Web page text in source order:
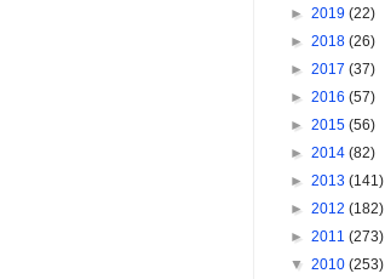
► 2019 (22)
► 2018 (26)
► 2017 (37)
► 2016 (57)
► 2015 (56)
► 2014 (82)
► 2013 (141)
► 2012 (182)
► 2011 (273)
▼ 2010 (253)